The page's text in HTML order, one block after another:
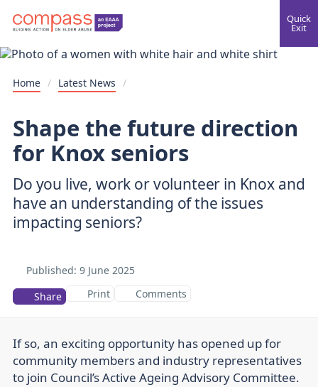
Quick
Exit
Home / Latest News /
Shape the future direction
for Knox seniors
Do you live, work or volunteer in Knox and
have an understanding of the issues
impacting seniors?
Published: 9 June 2025
Share
Print Comments
If so, an exciting opportunity has opened up for
community members and industry representatives
to join Council’s Active Ageing Advisory Committee.